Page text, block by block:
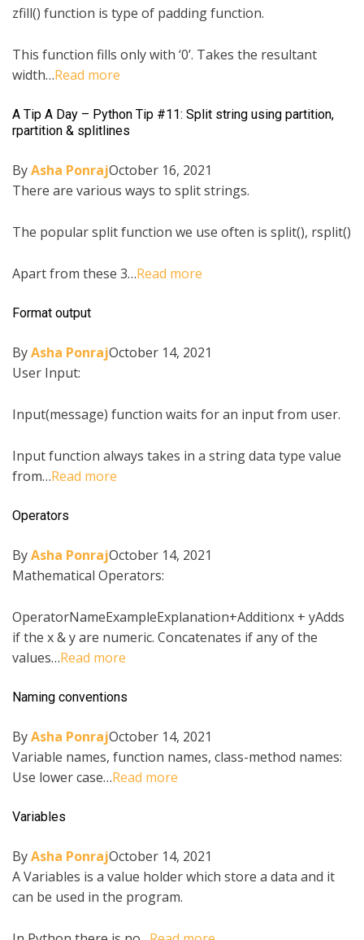
zfill() function is type of padding function.
This function fills only with ‘0’. Takes the resultant
width…Read more
A Tip A Day – Python Tip #11: Split string using partition,
rpartition & splitlines
ByAsha PonrajOctober 16, 2021
There are various ways to split strings.
The popular split function we use often is split(), rsplit()
Apart from these 3…Read more
Format output
ByAsha PonrajOctober 14, 2021
User Input:
Input(message) function waits for an input from user.
Input function always takes in a string data type value
from…Read more
Operators
ByAsha PonrajOctober 14, 2021
Mathematical Operators:
OperatorNameExampleExplanation+Additionx + yAdds
if the x & y are numeric. Concatenates if any of the
values…Read more
Naming conventions
ByAsha PonrajOctober 14, 2021
Variable names, function names, class-method names:
Use lower case…Read more
Variables
ByAsha PonrajOctober 14, 2021
A Variables is a value holder which store a data and it
can be used in the program.